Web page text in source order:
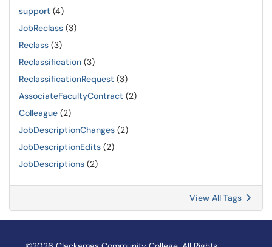
support (4)
JobReclass (3)
Reclass (3)
Reclassification (3)
ReclassificationRequest (3)
AssociateFacultyContract (2)
Colleague (2)
JobDescriptionChanges (2)
JobDescriptionEdits (2)
JobDescriptions (2)
View All Tags